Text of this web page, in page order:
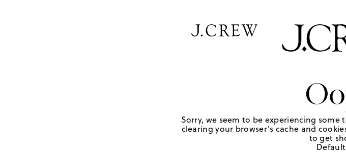
Sorry, we seem to be experiencing
clearing your browser's cache and
to get